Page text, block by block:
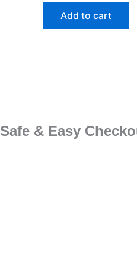
Add to cart
Safe & Easy